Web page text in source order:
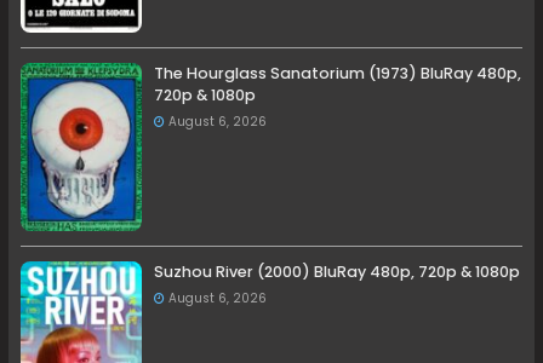
The Hourglass Sanatorium (1973) BluRay 480p,
720p & 1080p
August 6, 2026
Suzhou River (2000) BluRay 480p, 720p & 1080p
August 6, 2026